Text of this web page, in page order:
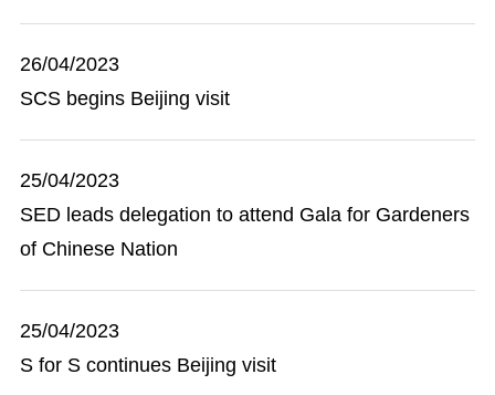
26/04/2023
SCS begins Beijing visit
25/04/2023
SED leads delegation to attend Gala for Gardeners
of Chinese Nation
25/04/2023
S for S continues Beijing visit